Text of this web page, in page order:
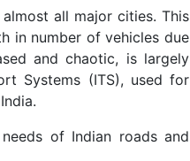
all major cities. This
in number of vehicles due
and chaotic, is largely
Systems (ITS), used for
of Indian roads and